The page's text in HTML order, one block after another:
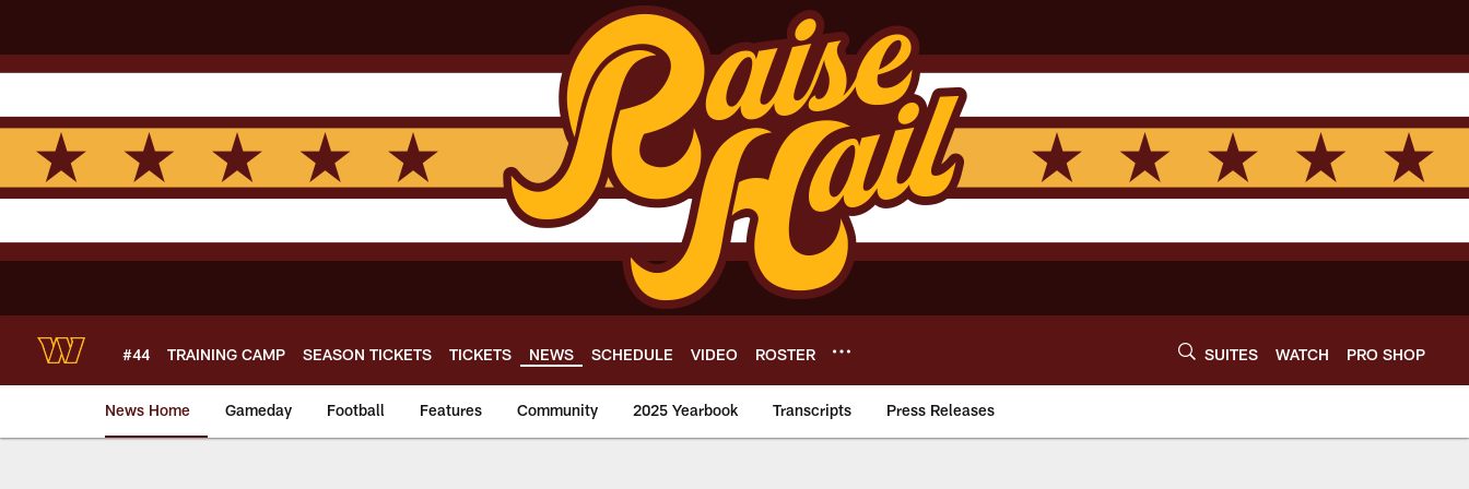
main
content
#44 TRAINING CAMP SEASON TICKETS TICKETS NEWS SCHEDULE VIDEO ROSTER SUITES WATCH PRO SHOP
News Home Gameday Football Features Community 2025 Yearbook Transcripts Press Releases